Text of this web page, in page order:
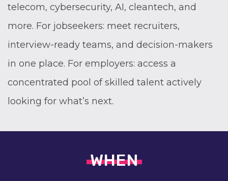
telecom, cybersecurity, AI, cleantech, and
more. For jobseekers: meet recruiters,
interview-ready teams, and decision-makers
in one place. For employers: access a
concentrated pool of skilled talent actively
looking for what’s next.
WHEN